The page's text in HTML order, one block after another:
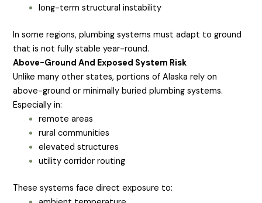
long-term structural instability
In some regions, plumbing systems must adapt to ground
that is not fully stable year-round.
Above-Ground And Exposed System Risk
Unlike many other states, portions of Alaska rely on
above-ground or minimally buried plumbing systems.
Especially in:
remote areas
rural communities
elevated structures
utility corridor routing
These systems face direct exposure to: